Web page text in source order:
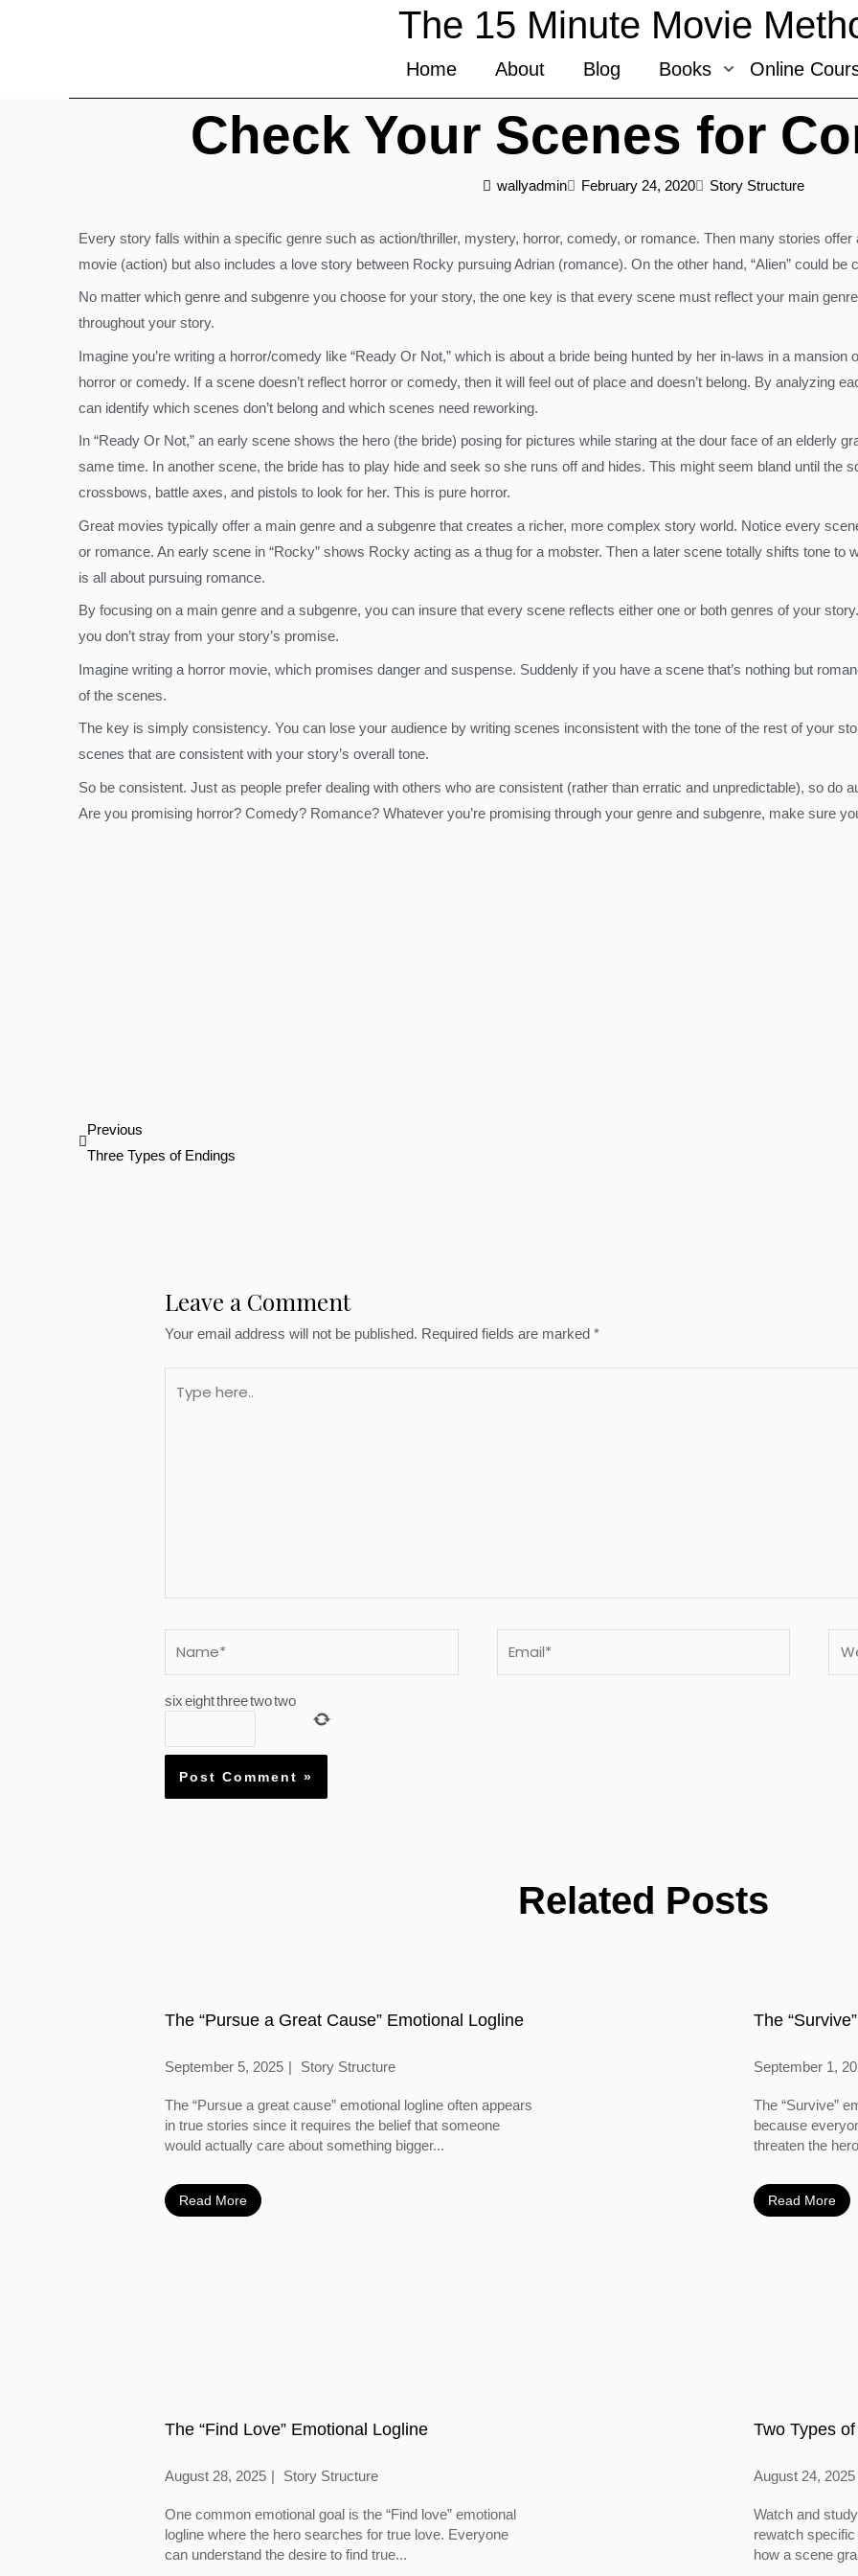
The 15 Minute Movie
Home About Blog Books Online
Check Your Scenes for
wallyadmin February 24, 2020 Story Structure
Every story falls within a specific genre such as action/thriller, mystery, horror, comedy, or romance. Then many stories
movie (action) but also includes a love story between Rocky pursuing Adrian (romance). On the other hand, “Alien” could
No matter which genre and subgenre you choose for your story, the one key is that every scene must reflect your main
throughout your story.
Imagine you’re writing a horror/comedy like “Ready Or Not,” which is about a bride being hunted by her in-laws in a
horror or comedy. If a scene doesn’t reflect horror or comedy, then it will feel out of place and doesn’t belong. By analyzing
can identify which scenes don’t belong and which scenes need reworking.
In “Ready Or Not,” an early scene shows the hero (the bride) posing for pictures while staring at the dour face of an elderly
same time. In another scene, the bride has to play hide and seek so she runs off and hides. This might seem bland until the
crossbows, battle axes, and pistols to look for her. This is pure horror.
Great movies typically offer a main genre and a subgenre that creates a richer, more complex story world. Notice every
or romance. An early scene in “Rocky” shows Rocky acting as a thug for a mobster. Then a later scene totally shifts tone to
is all about pursuing romance.
By focusing on a main genre and a subgenre, you can insure that every scene reflects either one or both genres of your
you don’t stray from your story’s promise.
Imagine writing a horror movie, which promises danger and suspense. Suddenly if you have a scene that’s nothing but
of the scenes.
The key is simply consistency. You can lose your audience by writing scenes inconsistent with the tone of the rest of your
scenes that are consistent with your story’s overall tone.
So be consistent. Just as people prefer dealing with others who are consistent (rather than erratic and unpredictable), so do
Are you promising horror? Comedy? Romance? Whatever you’re promising through your genre and subgenre, make sure
Prev
Previous
Three Types of Endings
Leave a Comment
Your email address will not be published. Required fields are marked*
here..
sixeightthreetwotwo
Related Posts
The “Pursue a Great Cause” Emotional Logline
September 5, 2025 Story Structure
The “Pursue a great cause” emotional logline often appears
in true stories since it requires the belief that someone
would actually care about something bigger...
Read More
The
September 1,
The “Survive”
because
threaten the
Read More
The “Find Love” Emotional Logline
August 28, 2025 Story Structure
One common emotional goal is the “Find love” emotional
logline where the hero searches for true love. Everyone
can understand the desire to find true...
Two Types
August 24, 2025
Watch and
rewatch
how a scene